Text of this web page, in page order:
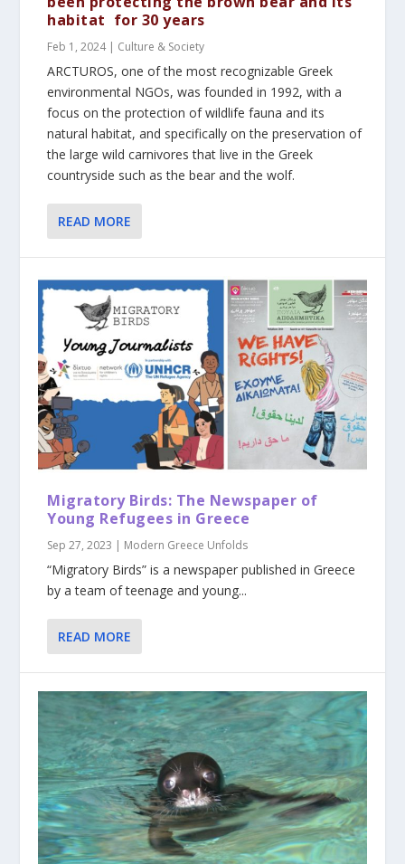
habitat for 30 years
Feb 1, 2024| Culture & Society
ARCTUROS, one of the most recognizable Greek
environmental NGOs, was founded in 1992, with a
focus on the protection of wildlife fauna and its
natural habitat, and specifically on the preservation of
the large wild carnivores that live in the Greek
countryside such as the bear and the wolf.
READ MORE
Migratory Birds: The Newspaper of
Young Refugees in Greece
Sep 27, 2023 | Modern Greece Unfolds
“Migratory Birds” is a newspaper published in Greece
by a team of teenage and young...
READ MORE